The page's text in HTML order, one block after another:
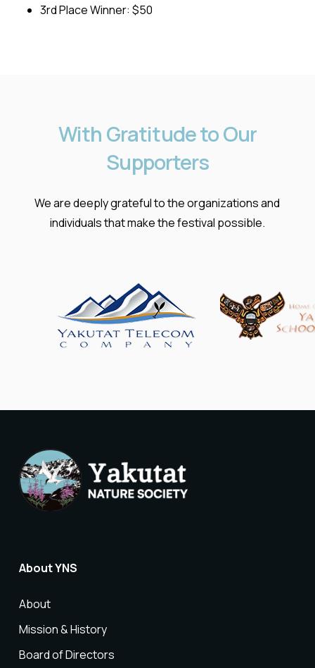
3rd Place Winner: $50
With GratitudetoOur
Supporters
We are deeply grateful to the organizations and
individuals that make the festival possible.
About YNS
About
Mission & History
Board of Directors